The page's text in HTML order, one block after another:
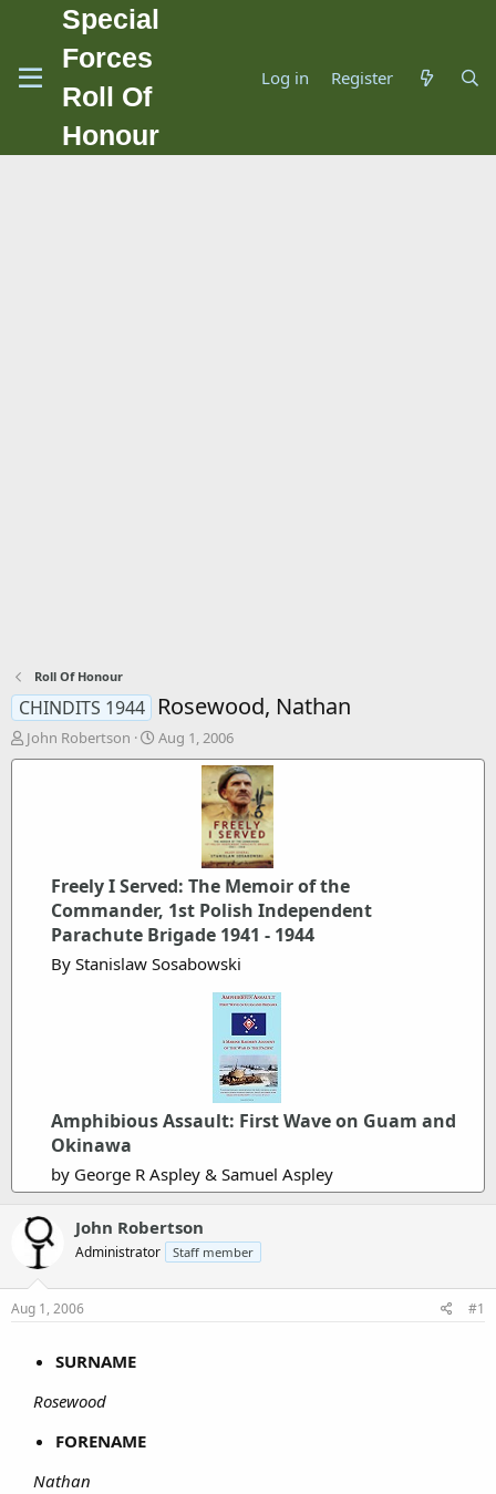
Special
Forces
Roll Of
Honour
Log in Register
Roll Of Honour
CHINDITS 1944 Rosewood, Nathan
T
h
John Robertson
S
t
e
Aug 1, 2006
Freely I Served: The Memoir of the
Commander, 1st Polish Independent
Parachute Brigade 1941 - 1944
By Stanislaw Sosabowski
Amphibious Assault: First Wave on Guam and
Okinawa
by George R Aspley & Samuel Aspley
John Robertson
Administrator Staff member
Aug 1, 2006 #1
SURNAME
Rosewood
FORENAME
Nathan